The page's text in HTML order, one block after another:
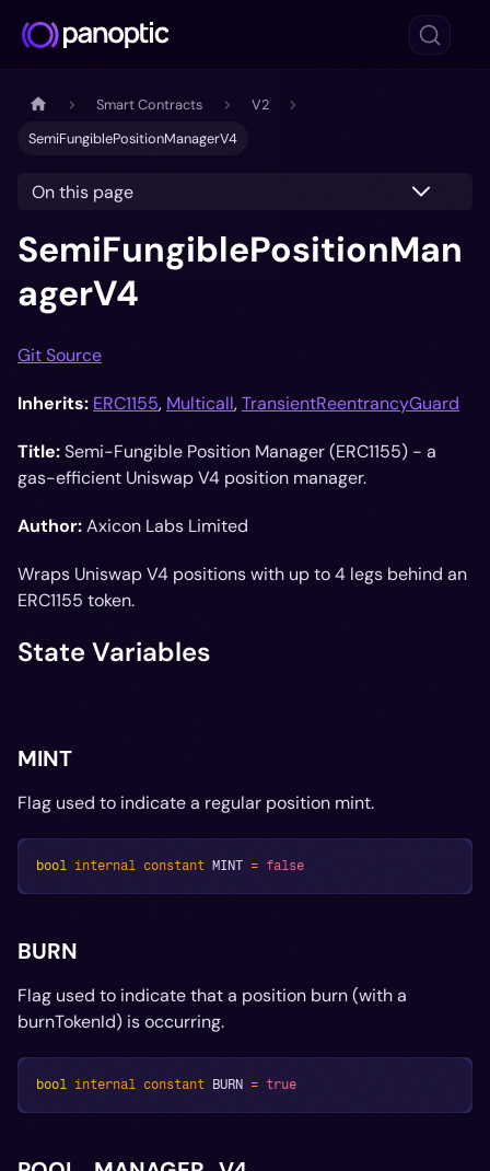
Smart Contracts
V2
SemiFungiblePositionManagerV4
On this page
SemiFungiblePositionMan
agerV4
Git Source
Inherits: ERC1155, Multicall,TransientReentrancyGuard
Title:Semi-Fungible Position Manager (ERC1155) - a
gas-efficient Uniswap V4 position manager.
Author:Axicon Labs Limited
Wraps Uniswap V4 positions with up to 4 legs behind an
ERC1155 token.
State Variables
MINT
Flag used to indicate a regular position mint.
bool internal constant MINT = false
BURN
Flag used to indicate that a position burn (with a
burnTokenId) is occurring.
bool internal constant BURN = true